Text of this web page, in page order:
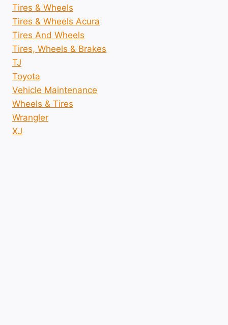
Tires & Wheels
Tires & Wheels Acura
Tires And Wheels
Tires, Wheels & Brakes
TJ
Toyota
Vehicle Maintenance
Wheels & Tires
Wrangler
XJ